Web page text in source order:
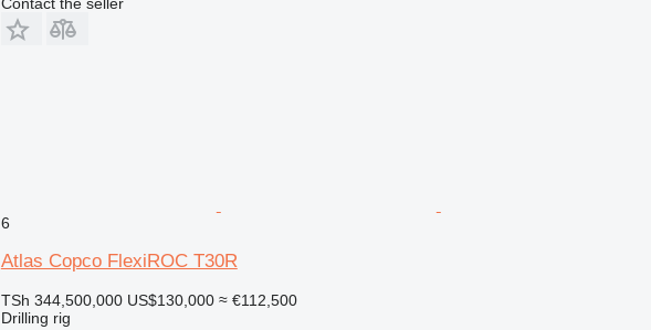
6
Atlas Copco FlexiROC T30R
TSh 344,500,000 US$130,000 ≈ €112,500
Drilling rig